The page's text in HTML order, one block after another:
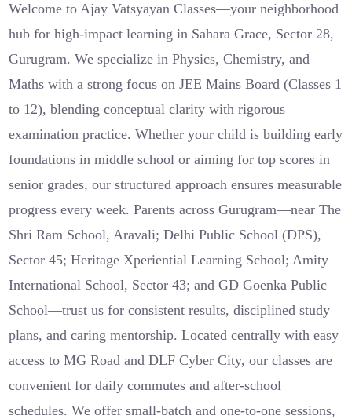
Welcome to Ajay Vatsyayan Classes—your neighborhood
hub for high-impact learning in Sahara Grace, Sector 28,
Gurugram. We specialize in Physics, Chemistry, and
Maths with a strong focus on JEE Mains Board (Classes 1
to 12), blending conceptual clarity with rigorous
examination practice. Whether your child is building early
foundations in middle school or aiming for top scores in
senior grades, our structured approach ensures measurable
progress every week. Parents across Gurugram—near The
Shri Ram School, Aravali; Delhi Public School (DPS),
Sector 45; Heritage Xperiential Learning School; Amity
International School, Sector 43; and GD Goenka Public
School—trust us for consistent results, disciplined study
plans, and caring mentorship. Located centrally with easy
access to MG Road and DLF Cyber City, our classes are
convenient for daily commutes and after-school
schedules. We offer small-batch and one-to-one sessions,